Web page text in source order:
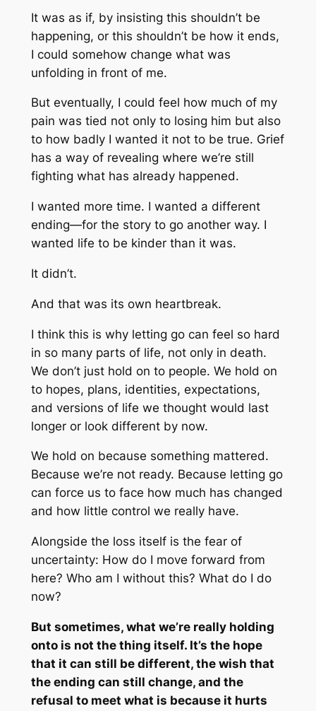
It was as if, by insisting this shouldn’t be
happening, or this shouldn’t be how it ends,
I could somehow change what was
unfolding in front of me.
But eventually, I could feel how much of my
pain was tied not only to losing him but also
to how badly I wanted it not to be true. Grief
has a way of revealing where we’re still
fighting what has already happened.
I wanted more time. I wanted a different
ending—for the story to go another way. I
wanted life to be kinder than it was.
It didn’t.
And that was its own heartbreak.
I think this is why letting go can feel so hard
in so many parts of life, not only in death.
We don’t just hold on to people. We hold on
to hopes, plans, identities, expectations,
and versions of life we thought would last
longer or look different by now.
We hold on because something mattered.
Because we’re not ready. Because letting go
can force us to face how much has changed
and how little control we really have.
Alongside the loss itself is the fear of
uncertainty: How do I move forward from
here? Who am I without this? What do I do
now?
But sometimes, what we’re really holding
onto is not the thing itself. It’s the hope
that it can still be different, the wish that
the ending can still change, and the
refusal to meet what is because it hurts